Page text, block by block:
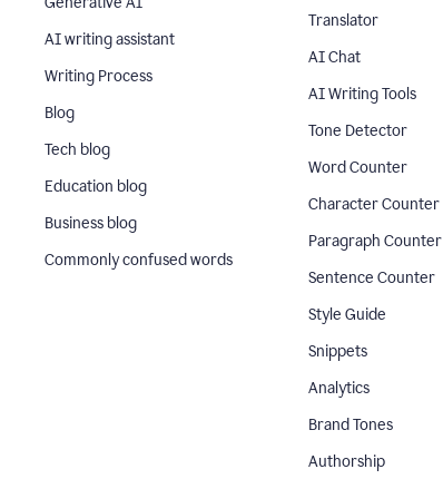
AI writing assistant
Writing Process
Blog
Tech blog
Education blog
Business blog
Commonly confused words
Translator
AI Chat
AI Writing Tools
Tone Detector
Word Counter
Character Counter
Paragraph Counter
Sentence Counter
Style Guide
Snippets
Analytics
Brand Tones
Authorship